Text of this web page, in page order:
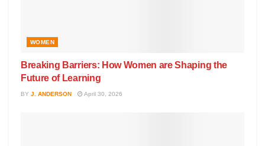
WOMEN
Breaking Barriers: How Women are Shaping the
Future of Learning
BY J. ANDERSON April 30, 2026